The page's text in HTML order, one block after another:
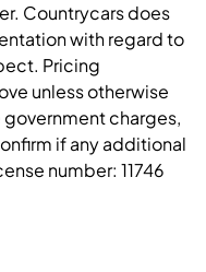
Countrycars does
with regard to
Pricing
unless otherwise
charges,
if any additional
number: 11746